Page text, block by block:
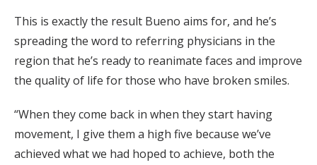
This is exactly the result Bueno aims for, and he’s
spreading the word to referring physicians in the
region that he’s ready to reanimate faces and improve
the quality of life for those who have broken smiles.
“When they come back in when they start having
movement, I give them a high five because we’ve
achieved what we had hoped to achieve, both the